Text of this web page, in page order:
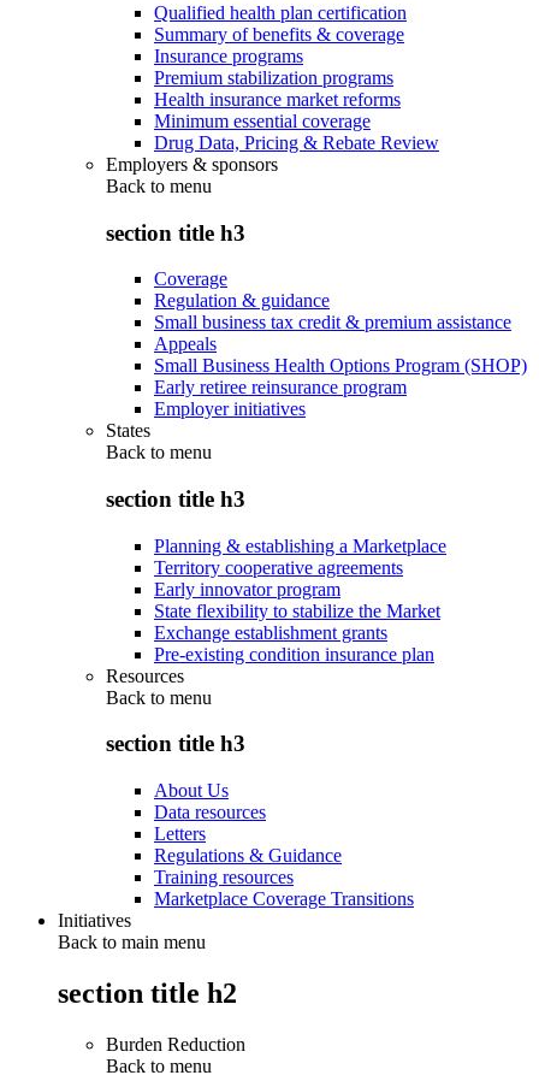
Qualified health plan certification
Summary of benefits & coverage
Insurance programs
Premium stabilization programs
Health insurance market reforms
Minimum essential coverage
Drug Data, Pricing & Rebate Review
Employers & sponsors
Back to menu
section title h3
Coverage
Regulation & guidance
Small business tax credit & premium assistance
Appeals
Small Business Health Options Program (SHOP)
Early retiree reinsurance program
Employer initiatives
States
Back to menu
section title h3
Planning & establishing a Marketplace
Territory cooperative agreements
Early innovator program
State flexibility to stabilize the Market
Exchange establishment grants
Pre-existing condition insurance plan
Resources
Back to menu
section title h3
About Us
Data resources
Letters
Regulations & Guidance
Training resources
Marketplace Coverage Transitions
Initiatives
Back to main menu
section title h2
Burden Reduction
Back to menu